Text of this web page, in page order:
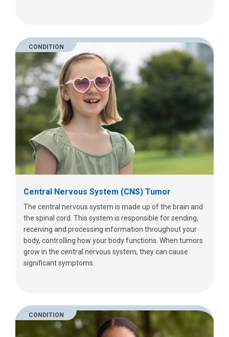
CONDITION
Central Nervous System (CNS) Tumor
The central nervous system is made up of the brain and
the spinal cord. This system is responsible for sending,
receiving and processing information throughout your
body, controlling how your body functions. When tumors
grow in the central nervous system, they can cause
significant symptoms.
CONDITION